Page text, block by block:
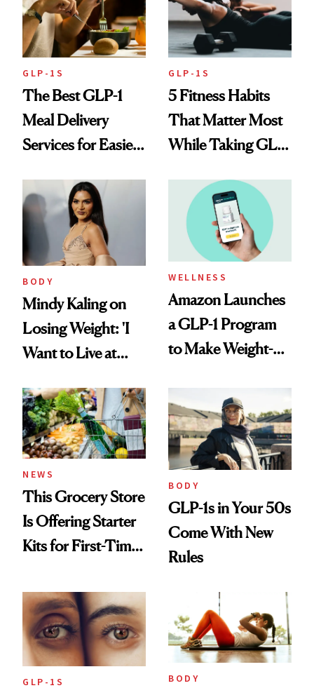
GLP-1S
The Best GLP-1
Meal Delivery
Services for Easier
GLP-1S
5 Fitness Habits
That Matter Most
While Taking GLP-
BODY
Mindy Kaling on
Losing Weight: 'I
Want to Live at
Years for My
Children'
WELLNESS
Amazon Launches
a GLP-1 Program
to Make Weight-
Easier to Access
NEWS
This Grocery Store
Is Offering Starter
Kits for First-Time
BODY
GLP-1s in Your 50s
Come With New
Rules
GLP-1S BODY